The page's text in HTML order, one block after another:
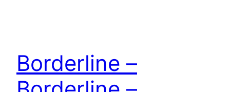
Borderline –